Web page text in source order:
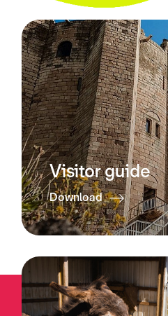
Visitor guide
Download